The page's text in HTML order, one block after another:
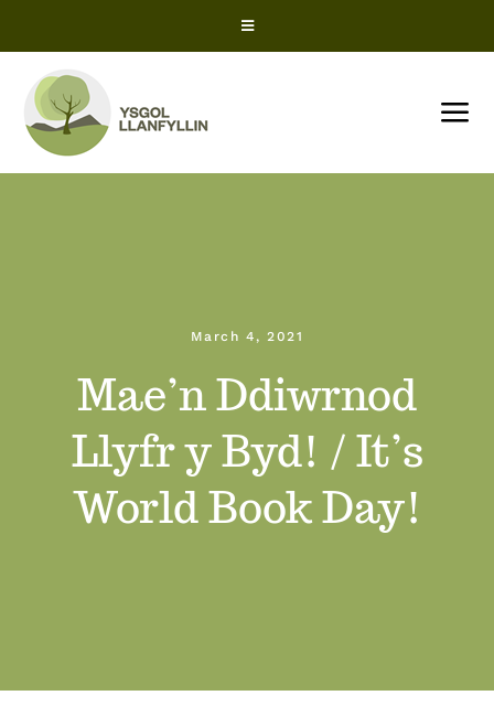
to
content
Toggle
Navigation
Snow Closures
Office 365
Job Vacancies
March 4, 2021
Mae’n Ddiwrnod
Llyfr y Byd! / It’s
World Book Day!